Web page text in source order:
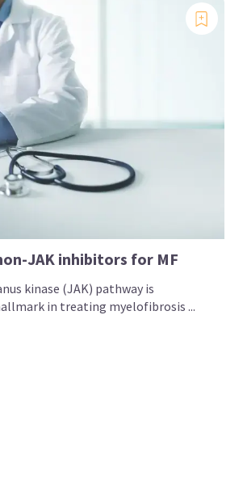
JAK inhibitors for MF
kinase (JAK) pathway is
in treating myelofibrosis ...